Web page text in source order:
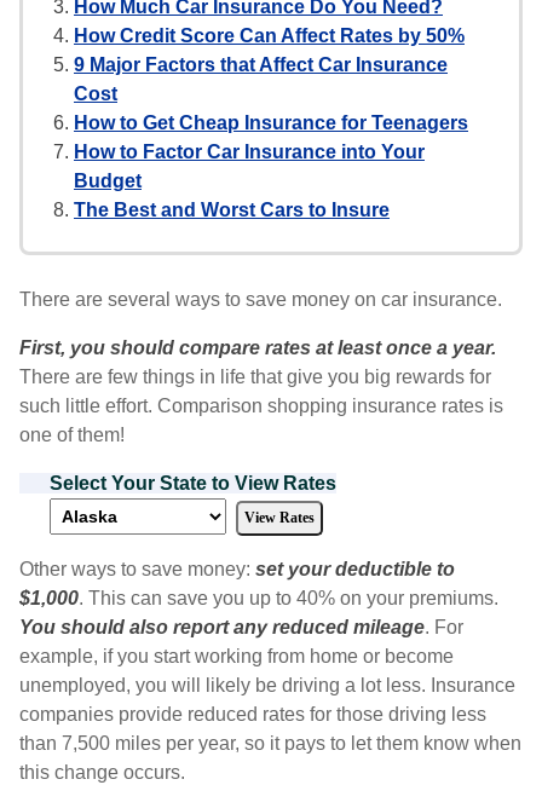
How Much Car Insurance Do You Need?
How Credit Score Can Affect Rates by 50%
9 Major Factors that Affect Car Insurance
Cost
How to Get Cheap Insurance for Teenagers
How to Factor Car Insurance into Your
Budget
The Best and Worst Cars to Insure
There are several ways to save money on car insurance.
First, you should compare rates at least once a year.
There are few things in life that give you big rewards for
such little effort. Comparison shopping insurance rates is
one of them!
Select Your State to View Rates
Other ways to save money: set your deductible to
$1,000. This can save you up to 40% on your premiums.
You should also report any reduced mileage. For
example, if you start working from home or become
unemployed, you will likely be driving a lot less. Insurance
companies provide reduced rates for those driving less
than 7,500 miles per year, so it pays to let them know when
this change occurs.